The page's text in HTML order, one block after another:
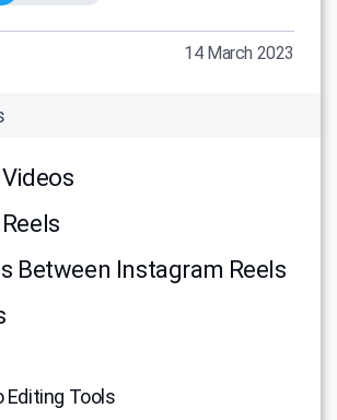
14 March 2023
Between Instagram Reels
Tools